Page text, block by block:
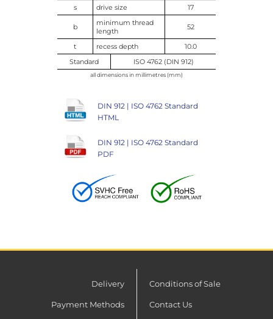
s drive size 17
b
minimum thread
length
52
t recess depth
10.0
Standard
ISO 4762 (DIN 912)
all dimensions in millimetres (mm)
DIN 912 | ISO 4762 Standard
HTML
DIN 912 | ISO 4762 Standard
PDF
Delivery
Payment Methods
Conditions of Sale
Contact Us